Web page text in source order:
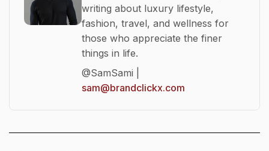
writing about luxury lifestyle,
fashion, travel, and wellness for
those who appreciate the finer
things in life.
@SamSami |
sam@brandclickx.com